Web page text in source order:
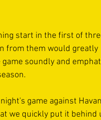
start in the first of
from them would greatly
soundly and
game against
we quickly put it behind